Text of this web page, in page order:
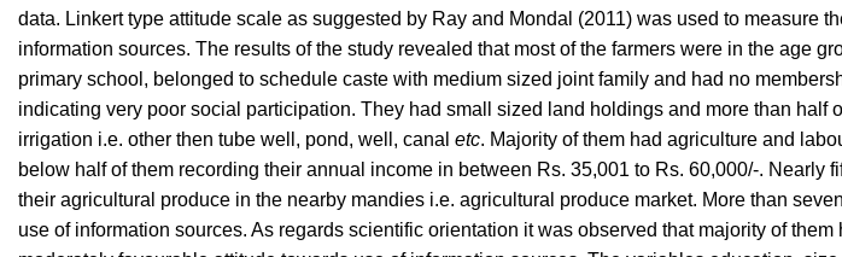
data. Linkert type attitude scale as suggested by Ray and Mondal (2011) was used to measure
information sources. The results of the study revealed that most of the farmers were in the age
primary school, belonged to schedule caste with medium sized joint family and had no
indicating very poor social participation. They had small sized land holdings and more than half
irrigation i.e. other then tube well, pond, well, canal etc. Majority of them had agriculture and
below half of them recording their annual income in between Rs. 35,001 to Rs. 60,000/-. Nearly
their agricultural produce in the nearby mandies i.e. agricultural produce market. More than
use of information sources. As regards scientific orientation it was observed that majority of